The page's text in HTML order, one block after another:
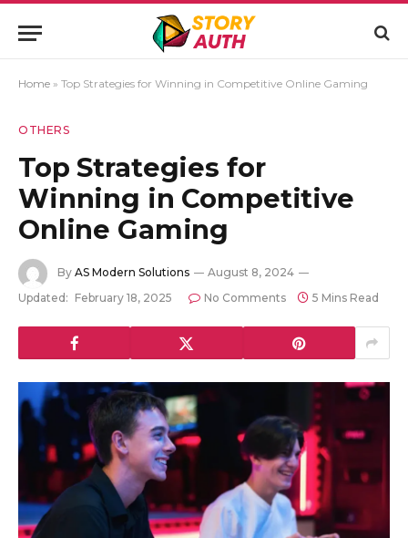
Home » Top Strategies for Winning in Competitive Online Gaming
OTHERS
Top Strategies for
Winning in Competitive
Online Gaming
By AS Modern Solutions
August 8, 2024
Updated: February 18, 2025 No Comments 5 Mins Read